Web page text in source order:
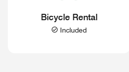
Bicycle Rental
Included